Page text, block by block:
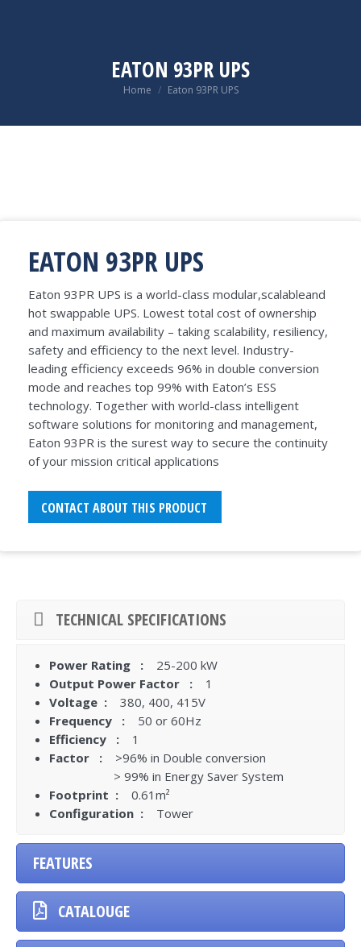
EATON 93PR UPS
You are here:
Home Eaton 93PR UPS
EATON 93PR UPS
Eaton 93PR UPS is a world-class modular,scalableand
hot swappable UPS. Lowest total cost of ownership
and maximum availability – taking scalability, resiliency,
safety and efficiency to the next level. Industry-
leading efficiency exceeds 96% in double conversion
mode and reaches top 99% with Eaton’s ESS
technology. Together with world-class intelligent
software solutions for monitoring and management,
Eaton 93PR is the surest way to secure the continuity
of your mission critical applications
CONTACT ABOUT THIS PRODUCT
TECHNICAL SPECIFICATIONS
Power Rating :
25-200 kW
Output Power Factor :
1
Voltage :
380, 400, 415V
Frequency :
50 or 60Hz
Efficiency :
1
Factor :
>96% in Double conversion
> 99% in Energy Saver System
Footprint :
0.61m²
Configuration :
Tower
FEATURES
CATALOUGE